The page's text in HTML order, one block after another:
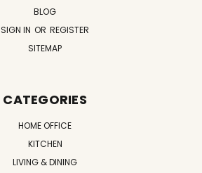
BLOG
SIGN IN OR REGISTER
SITEMAP
CATEGORIES
HOME OFFICE
KITCHEN
LIVING & DINING